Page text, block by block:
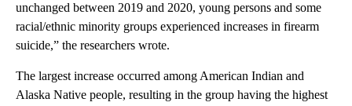
unchanged between 2019 and 2020, young persons and some
racial/ethnic minority groups experienced increases in firearm
suicide,” the researchers wrote.
The largest increase occurred among American Indian and
Alaska Native people, resulting in the group having the highest